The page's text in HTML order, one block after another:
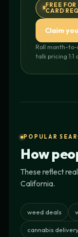
FREE
CARD
Claim
Roll month-
talk pricing 1:1
POPULAR
How
These reflect
California.
weed deals
cannabis